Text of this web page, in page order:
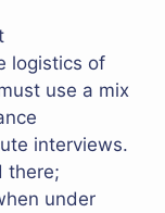
logistics of
use a mix
interviews.
there;
under